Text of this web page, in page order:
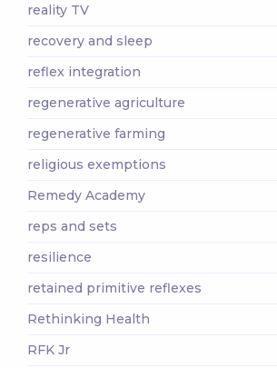
reality TV
recovery and sleep
reflex integration
regenerative agriculture
regenerative farming
religious exemptions
Remedy Academy
reps and sets
resilience
retained primitive reflexes
Rethinking Health
RFK Jr